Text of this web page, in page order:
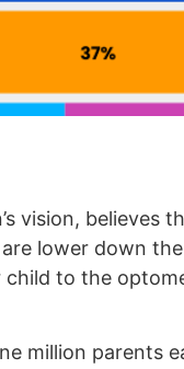
vision, believes
lower down
to the
million parents